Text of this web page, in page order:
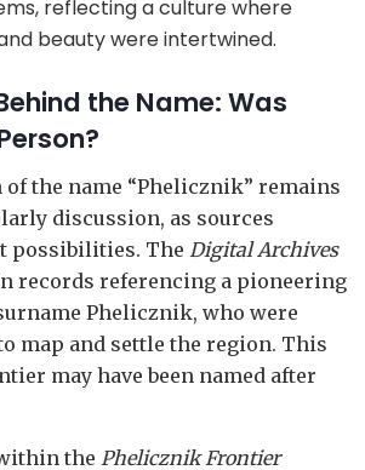
reflecting a culture where
beauty were intertwined.
the Name: Was
the name “Phelicznik” remains
discussion, as sources
possibilities. The Digital Archives
records referencing a pioneering
Phelicznik, who were
map and settle the region. This
may have been named after
the Phelicznik Frontier